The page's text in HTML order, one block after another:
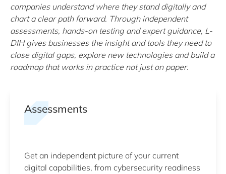
companies understand where they stand digitally and
chart a clear path forward. Through independent
assessments, hands-on testing and expert guidance, L-
DIH gives businesses the insight and tools they need to
close digital gaps, explore new technologies and build a
roadmap that works in practice not just on paper.
Assessments
Get an independent picture of your current
digital capabilities, from cybersecurity readiness